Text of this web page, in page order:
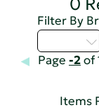
0
Filter By
Page -2of
Items